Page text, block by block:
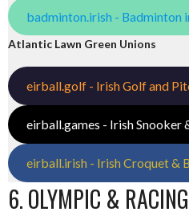
badminton.irish - Badminton
Atlantic Lawn Green Unions
eirball.golf - Irish Golf and
eirball.games - Irish Snooker
eirball.irish - Irish Croquet &
6. OLYMPIC &